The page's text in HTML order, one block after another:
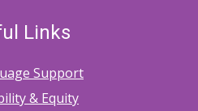
Links
Support
& Equity